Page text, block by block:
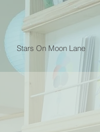
Stars On Moon Lane